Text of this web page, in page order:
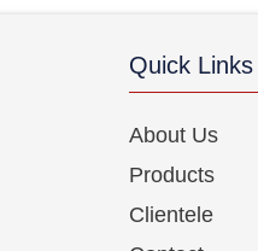
Quick Links
About Us
Products
Clientele